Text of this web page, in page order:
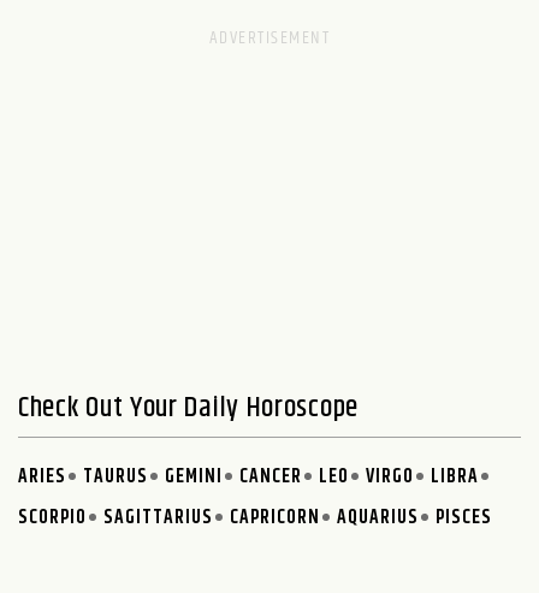
Check Out Your Daily Horoscope
ARIES TAURUS GEMINI CANCER LEO VIRGO
LIBRA
SCORPIO
SAGITTARIUS CAPRICORN AQUARIUS PISCES